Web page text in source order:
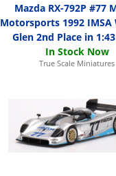
Mazda RX-792P #77
Motorsports 1992 IMSA
Glen 2nd Place in
True Scale Miniatures